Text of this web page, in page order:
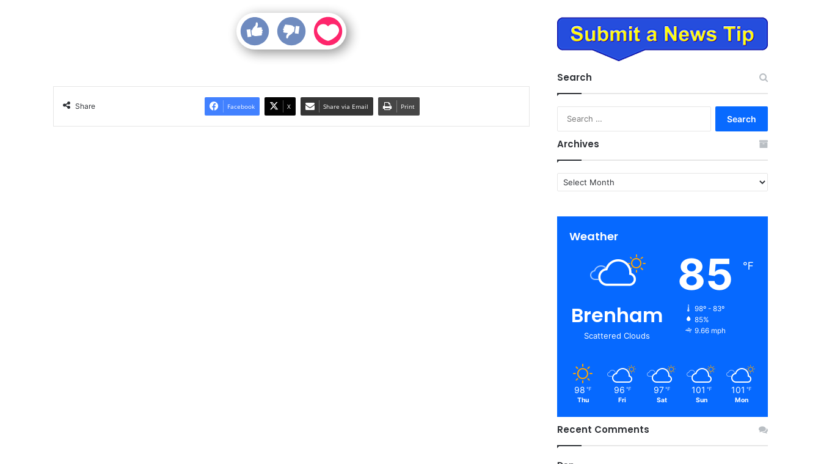
Share Facebook X Share via Email Print
Search
Archives
Archives
Weather
Brenham
Scattered Clouds
85 ℉
98º - 83º
85%
9.66 mph
98 ℉
Thu
96 ℉
Fri
97 ℉
Sat
101 ℉
Sun
101 ℉
Mon
Recent Comments